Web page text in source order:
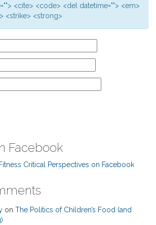
<cite> <code> <del datetime=""> <em>
<strike> <strong>
Facebook
Critical Perspectives on Facebook
on The Politics of Children’s Food (and